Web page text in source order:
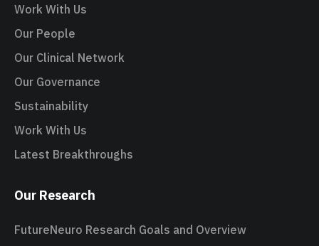
Work With Us
Our People
Our Clinical Network
Our Governance
Sustainability
Work With Us
Latest Breakthroughs
Our Research
FutureNeuro Research Goals and Overview